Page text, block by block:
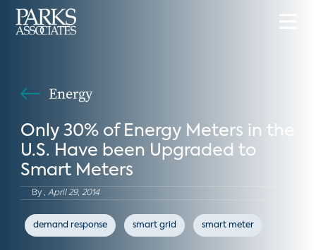
Energy
Only 30% of Energy Meters in the
U.S. Have been Upgraded to
Smart Meters
By , April 29, 2014
demand response smart grid smart meter